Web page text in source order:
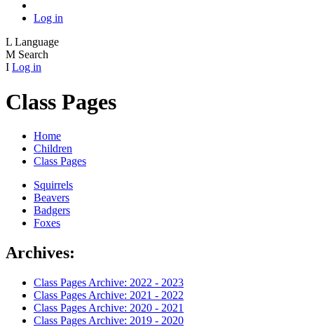
Log in
L Language
M Search
I Log in
Class Pages
Home
Children
Class Pages
Squirrels
Beavers
Badgers
Foxes
Archives:
Class Pages Archive: 2022 - 2023
Class Pages Archive: 2021 - 2022
Class Pages Archive: 2020 - 2021
Class Pages Archive: 2019 - 2020